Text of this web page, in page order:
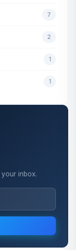
7
2
1
1
inbox.